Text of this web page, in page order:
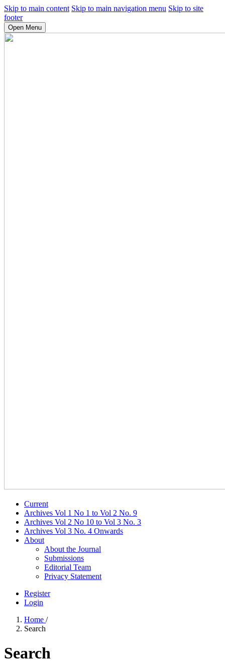
Skip to main content Skip to main navigation menu Skip to site
footer
Open Menu
Current
Archives Vol 1 No 1 to Vol 2 No. 9
Archives Vol 2 No 10 to Vol 3 No. 3
Archives Vol 3 No. 4 Onwards
About
About the Journal
Submissions
Editorial Team
Privacy Statement
Register
Login
Home /
Search
Search